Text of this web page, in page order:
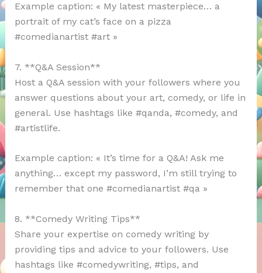
Example caption: « My latest masterpiece… a
portrait of my cat’s face on a pizza
#comedianartist #art »
7. **Q&A Session**
Host a Q&A session with your followers where you
answer questions about your art, comedy, or life in
general. Use hashtags like #qanda, #comedy, and
#artistlife.
Example caption: « It’s time for a Q&A! Ask me
anything… except my password, I’m still trying to
remember that one #comedianartist #qa »
8. **Comedy Writing Tips**
Share your expertise on comedy writing by
providing tips and advice to your followers. Use
hashtags like #comedywriting, #tips, and